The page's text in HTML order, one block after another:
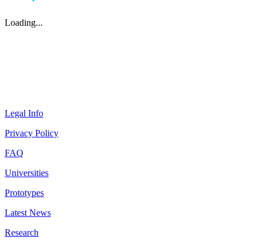
Loading...
Legal Info
Privacy Policy
FAQ
Universities
Prototypes
Latest News
Research